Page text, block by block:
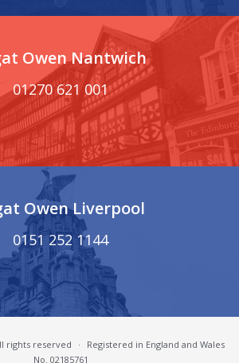
Owen Nantwich
01270 621 001
Owen Liverpool
0151 252 1144
rights reserved ·
Registered in England and Wales
No. 02185761